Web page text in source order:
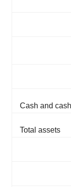
Cash and
Total assets